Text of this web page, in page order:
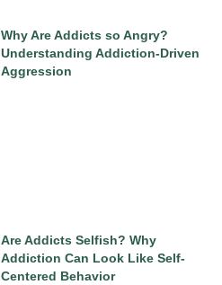
Why Are Addicts so Angry?
Understanding Addiction-Driven
Aggression
Are Addicts Selfish? Why
Addiction Can Look Like Self-
Centered Behavior